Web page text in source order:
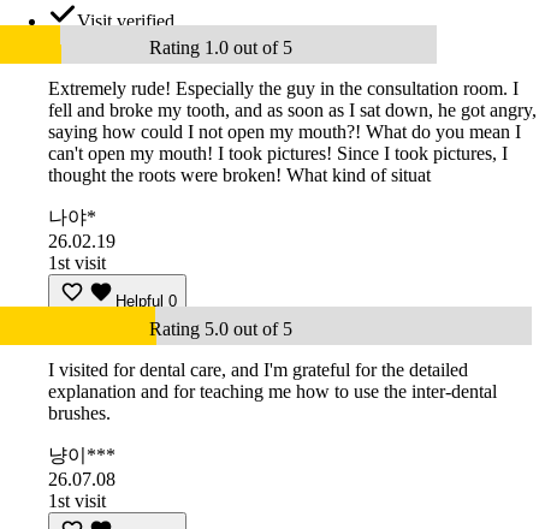
Visit verified
Rating 1.0 out of 5
Extremely rude! Especially the guy in the consultation room. I
fell and broke my tooth, and as soon as I sat down, he got angry,
saying how could I not open my mouth?! What do you mean I
can't open my mouth! I took pictures! Since I took pictures, I
thought the roots were broken! What kind of situat
나야*
26.02.19
1st visit
Helpful 0
Rating 5.0 out of 5
I visited for dental care, and I'm grateful for the detailed
explanation and for teaching me how to use the inter-dental
brushes.
냥이***
26.07.08
1st visit